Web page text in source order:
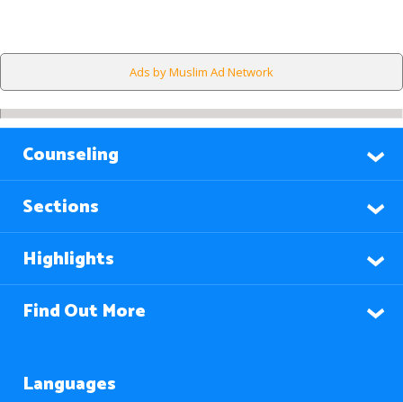
Ads by Muslim Ad Network
Counseling
Sections
Highlights
Find Out More
Languages